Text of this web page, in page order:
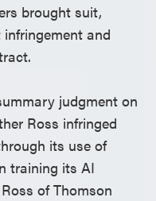
brought suit,
and
judgment on
Ross infringed
its use of
training its AI
of Thomson